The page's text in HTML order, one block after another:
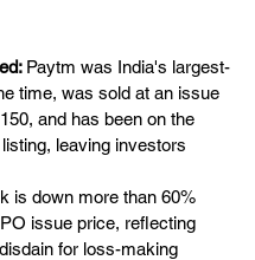
Paytm was India's largest-
time, was sold at an issue
and has been on the
leaving investors
is down more than 60%
issue price, reflecting
for loss-making